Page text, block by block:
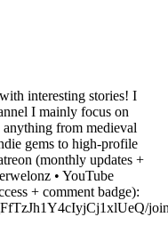
interesting stories! I
I mainly focus on
anything from medieval
gems to high-profile
(monthly updates +
• YouTube
+ comment badge):